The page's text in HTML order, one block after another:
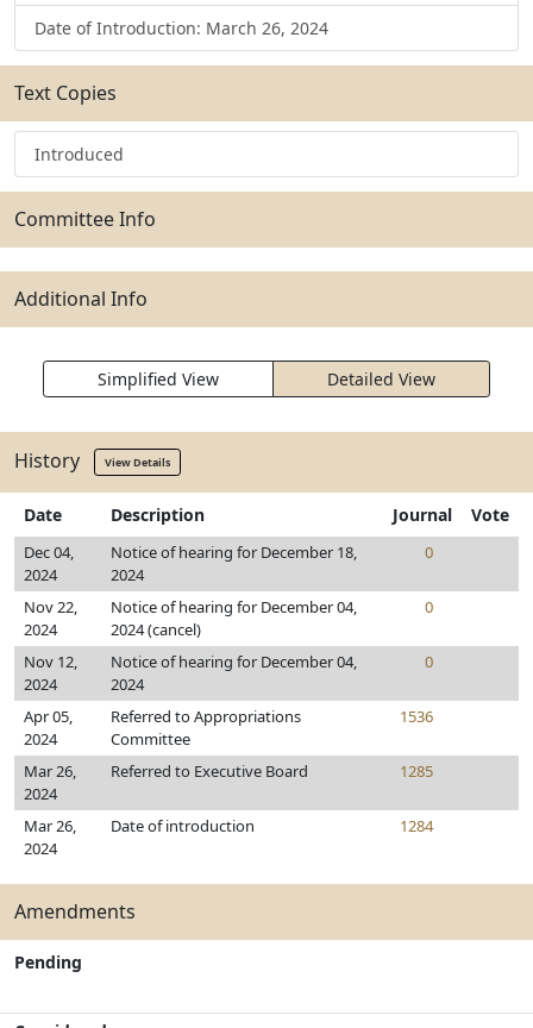
Date of Introduction: March 26, 2024
Text Copies
Introduced
Committee Info
Additional Info
Simplified View Detailed View
History View Details
Date Description Journal Vote
Dec 04,
2024
Notice of hearing for December 18,
2024
0
Nov 22,
2024
Notice of hearing for December 04,
2024 (cancel)
0
Nov 12,
2024
Notice of hearing for December 04,
2024
0
Apr 05,
2024
Referred to Appropriations
Committee
1536
Mar 26,
2024
Referred to Executive Board 1285
Mar 26,
2024
Date of introduction 1284
Amendments
Pending